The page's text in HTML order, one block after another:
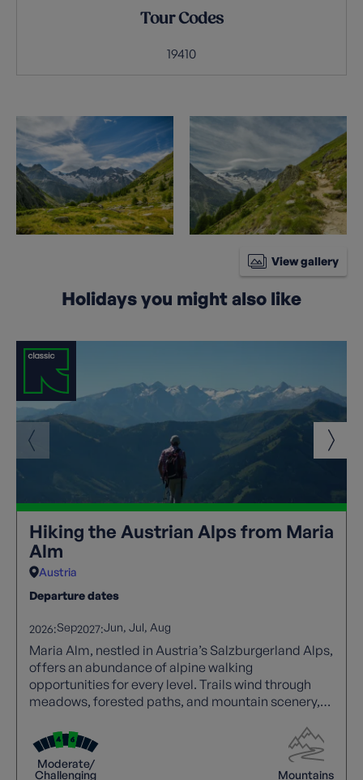
Tour Codes
19410
View gallery
Holidays you might also like
Hiking the Austrian Alps from Maria
Alm
Austria
Departure dates
2026:Sep2027:Jun Jul Aug
Maria Alm, nestled in Austria’s Salzburgerland Alps,
offers an abundance of alpine walking
opportunities for every level. Trails wind through
meadows, forested paths, and mountain scenery,
explore traditional villages, enjoy hospitality, and
experience local culture along the way. Well-
marked routes and varied terrain create an ideal
Moderate/
Challenging
Mountains